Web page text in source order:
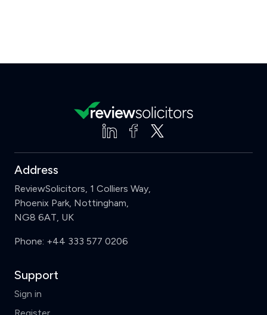
Address
ReviewSolicitors, 1 Colliers Way,
Phoenix Park, Nottingham,
NG8 6AT, UK
Phone: +44 333 577 0206
Support
Sign in
Register